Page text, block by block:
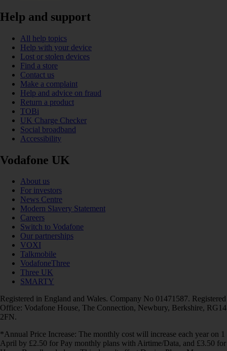
Help and support
All help topics
Help with your device
Lost or stolen devices
Find a store
Contact us
Make a complaint
Help and advice on fraud
Return a product
TOBi
UK Charge Checker
Social broadband
Accessibility
Vodafone UK
About us
For investors
News Centre
Modern Slavery Statement
Careers
Switch to Vodafone
Our partnerships
VOXI
Talkmobile
VodafoneThree
Three UK
SMARTY
Registered in England and Wales. Company No 01471587. Registered
Office: Vodafone House, The Connection, Newbury, Berkshire, RG14
2FN.
*Annual Price Increase: The monthly cost will increase each year on 1
April by £2.50 for Pay monthly plans with Airtime/Data, and £3.50 for